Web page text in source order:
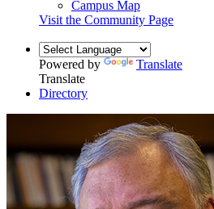
Campus Map
Visit the Community Page
Powered by
Translate
Translate
Directory